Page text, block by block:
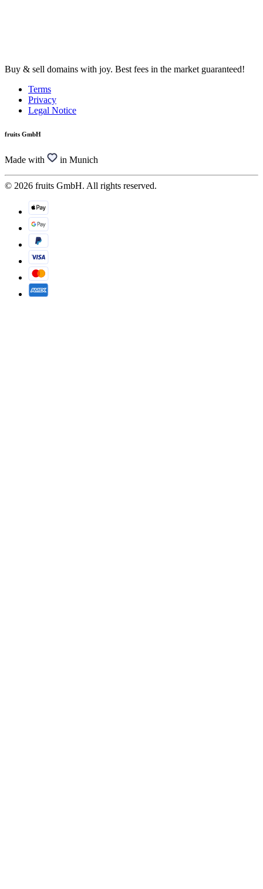
Buy & sell domains with joy. Best fees in the market guaranteed!
Terms
Privacy
Legal Notice
fruits GmbH
Made with in Munich
© 2026 fruits GmbH. All rights reserved.